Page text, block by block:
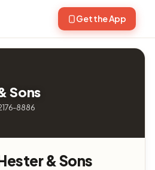
Get the App
Sons
8886
& Sons